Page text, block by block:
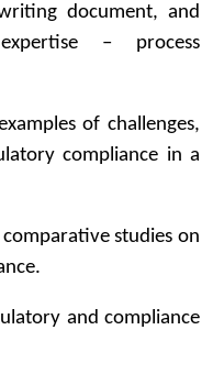
document, and
– process
of challenges,
compliance in a
studies on
and compliance